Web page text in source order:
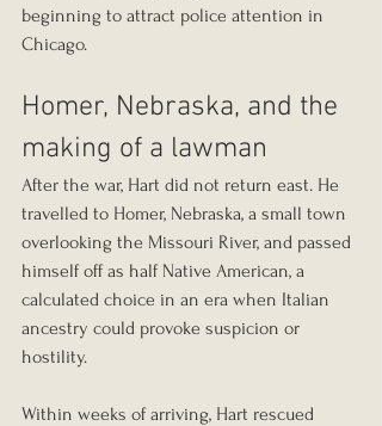
beginning to attract police attention in
Chicago.
Homer, Nebraska, and the
making of a lawman
After the war, Hart did not return east. He
travelled to Homer, Nebraska, a small town
overlooking the Missouri River, and passed
himself off as half Native American, a
calculated choice in an era when Italian
ancestry could provoke suspicion or
hostility.
Within weeks of arriving, Hart rescued